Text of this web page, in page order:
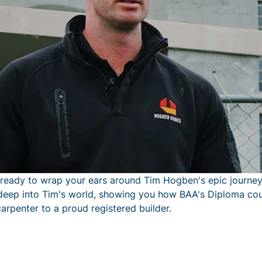
to wrap your ears around Tim Hogben's epic
into Tim's world, showing you how BAA's Diploma
to a proud registered builder.